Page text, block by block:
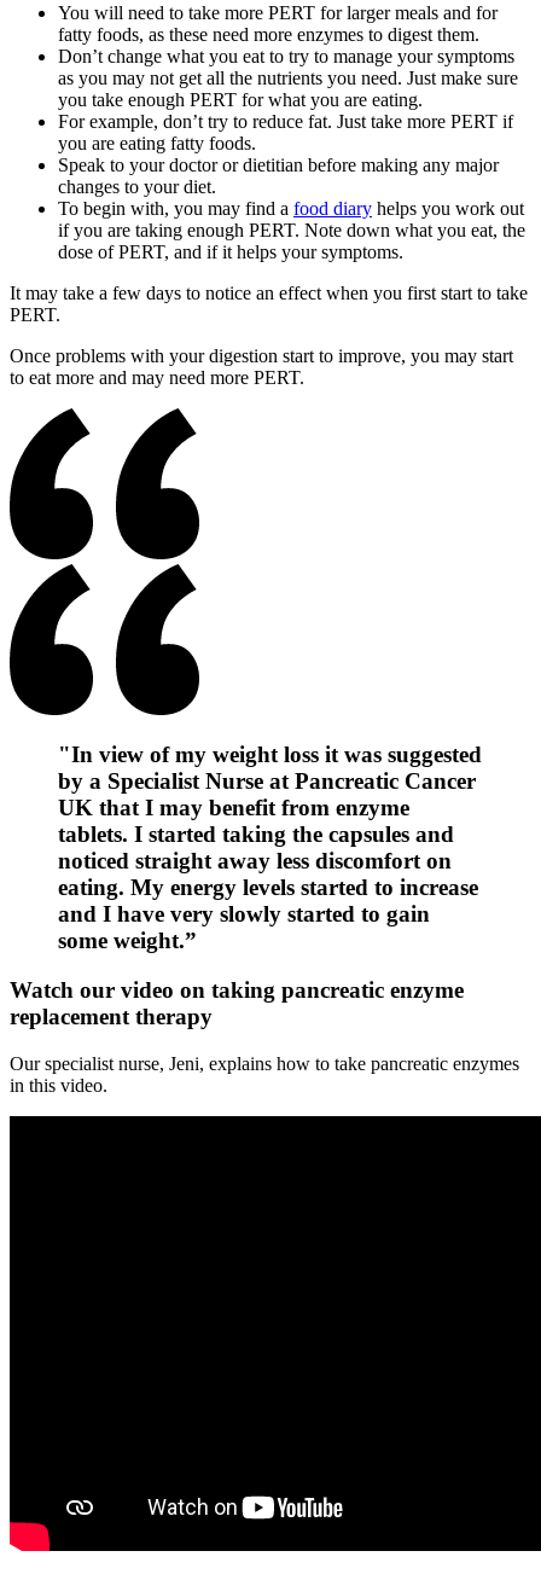
You will need to take more PERT for larger meals and for
fatty foods, as these need more enzymes to digest them.
Don’t change what you eat to try to manage your symptoms
as you may not get all the nutrients you need. Just make sure
you take enough PERT for what you are eating.
For example, don’t try to reduce fat. Just take more PERT if
you are eating fatty foods.
Speak to your doctor or dietitian before making any major
changes to your diet.
To begin with, you may find a food diary helps you work out
if you are taking enough PERT. Note down what you eat, the
dose of PERT, and if it helps your symptoms.
It may take a few days to notice an effect when you first start to take
PERT.
Once problems with your digestion start to improve, you may start
to eat more and may need more PERT.
"In view of my weight loss it was suggested
by a Specialist Nurse at Pancreatic Cancer
UK that I may benefit from enzyme
tablets. I started taking the capsules and
noticed straight away less discomfort on
eating. My energy levels started to increase
and I have very slowly started to gain
some weight.”
Watch our video on taking pancreatic enzyme
replacement therapy
Our specialist nurse, Jeni, explains how to take pancreatic enzymes
in this video.